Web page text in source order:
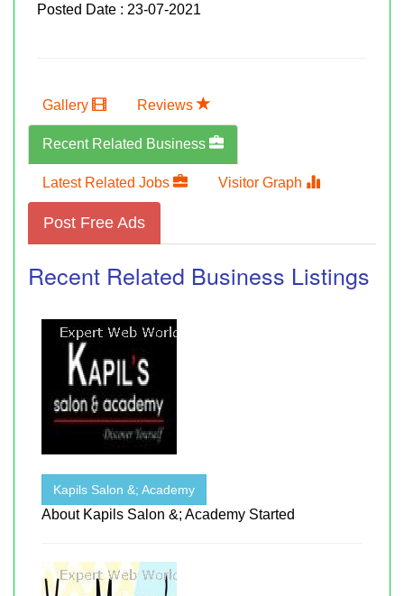
Posted Date : 23-07-2021
Gallery Reviews
Recent Related Business
Latest Related Jobs Visitor Graph
Post Free Ads
Recent Related Business Listings
Kapils Salon &; Academy
About Kapils Salon &; Academy Started